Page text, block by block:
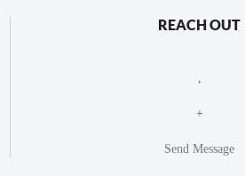
REACH OUT
+
Send Message